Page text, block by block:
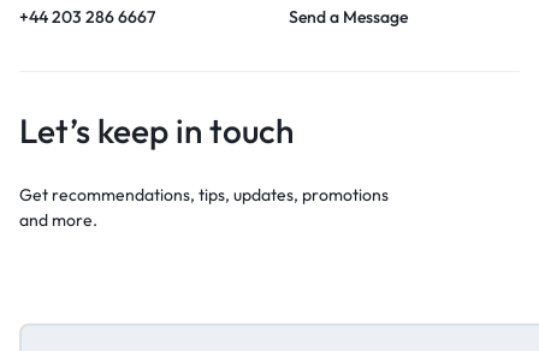
+44 203 286 6667
Send a Message
Let’s keep in touch
Get recommendations, tips, updates, promotions
and more.